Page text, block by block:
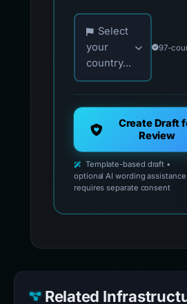
Choose your
Select
your
country...
97-
Create Draft
Review
Template-based draft •
optional AI wording assistance
requires separate consent
Related